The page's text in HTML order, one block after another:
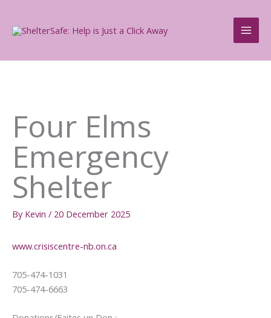
content
Four Elms
Emergency
Shelter
By Kevin / 20 December 2025
www.crisiscentre-nb.on.ca
705-474-1031
705-474-6663